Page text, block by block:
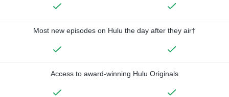
Most new episodes on Hulu the day after they air†
Access to award-winning Hulu Originals